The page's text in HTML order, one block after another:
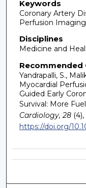
Keywords
Coronary Artery
Perfusion
Disciplines
Medicine and
Recommended
Yandrapalli, S.,
Myocardial
Guided Early
Survival: More
Cardiology, 28(4),
https://doi.org/